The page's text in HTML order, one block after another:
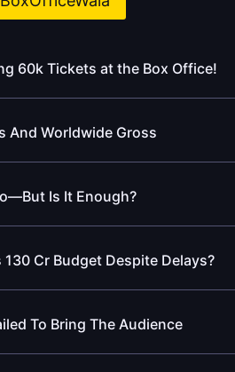
60k Tickets at the Box Office!
And Worldwide Gross
Is It Enough?
130 Cr Budget Despite Delays?
To Bring The Audience